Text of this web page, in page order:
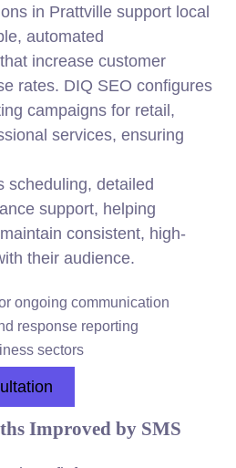
in Prattville support local
automated
increase customer
rates. DIQ SEO configures
campaigns for retail,
services, ensuring
scheduling, detailed
support, helping
consistent, high-
their audience.
ongoing communication
response reporting
sectors
Improved by SMS